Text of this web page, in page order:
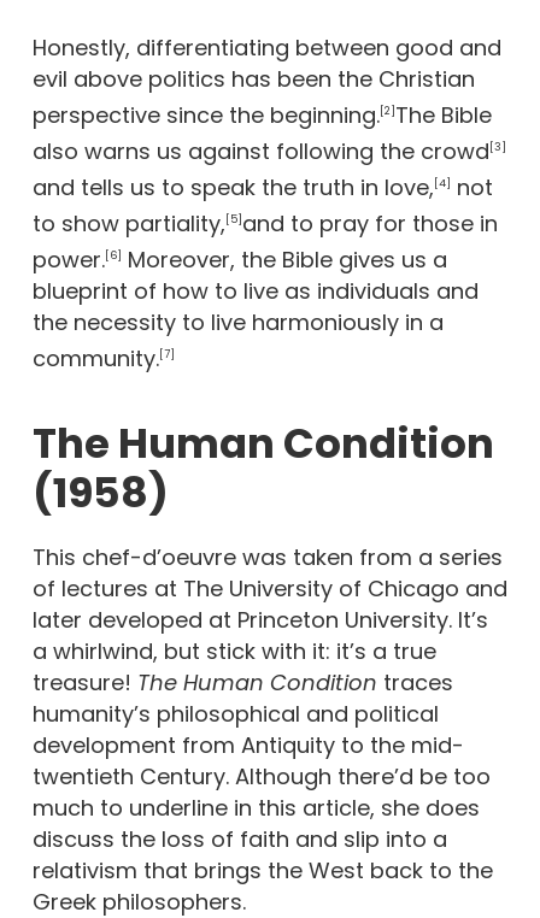
Honestly, differentiating between good and
evil above politics has been the Christian
perspective since the beginning.[2] The Bible
also warns us against following the crowd [3]
and tells us to speak the truth in love, [4]
not
to show partiality, [5] and to pray for those in
power.[6]
Moreover, the Bible gives us a
blueprint of how to live as individuals and
the necessity to live harmoniously in a
community.[7]
The Human Condition
(1958)
This chef-d’oeuvre was taken from a series
of lectures at The University of Chicago and
later developed at Princeton University. It’s
a whirlwind, but stick with it: it’s a true
treasure! The Human Condition traces
humanity’s philosophical and political
development from Antiquity to the mid-
twentieth Century. Although there’d be too
much to underline in this article, she does
discuss the loss of faith and slip into a
relativism that brings the West back to the
Greek philosophers.